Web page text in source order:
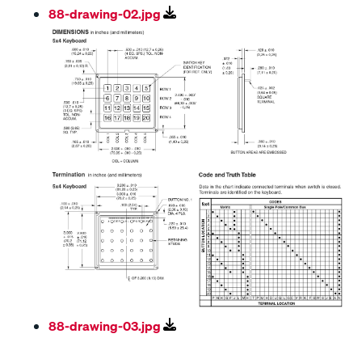
88-drawing-02.jpg
88-drawing-03.jpg